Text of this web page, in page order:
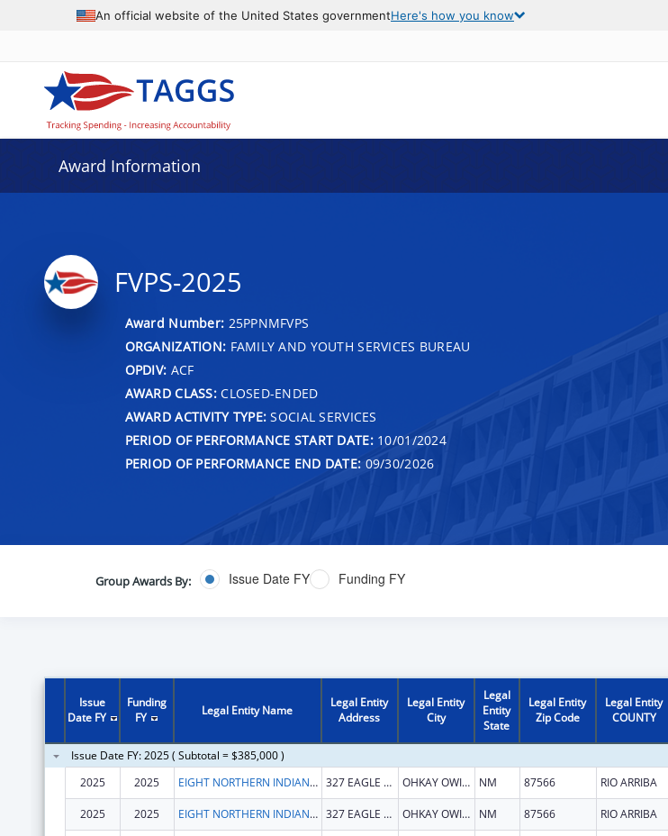
An official website of the United States governmentHere's how you know
Award Information
FVPS-2025
Award Number: 25PPNMFVPS
ORGANIZATION: FAMILY AND YOUTH SERVICES BUREAU
OPDIV: ACF
AWARD CLASS:CLOSED-ENDED
AWARD ACTIVITY TYPE: SOCIAL SERVICES
PERIOD OF PERFORMANCE START DATE:10/01/2024
PERIOD OF PERFORMANCE END DATE: 09/30/2026
Group Awards By: Issue Date FY Funding FY
Issue
Date FY
Funding
FY
Legal Entity Name
Legal Entity
Address
Legal Entity
City
Legal
Entity
State
Legal Entity
Zip Code
Legal Entity
COUNTY
Issue Date FY: 2025 ( Subtotal = $385,000 )
2025
2025 EIGHT NORTHERN INDIAN PUEBLOS COUNCIL, INC. 327 EAGLE DR OHKAY OWINGEH NM 87566 RIO ARRIBA
2025 2025 EIGHT NORTHERN INDIAN PUEBLOS COUNCIL, INC. 327 EAGLE DR OHKAY OWINGEH NM 87566 RIO ARRIBA